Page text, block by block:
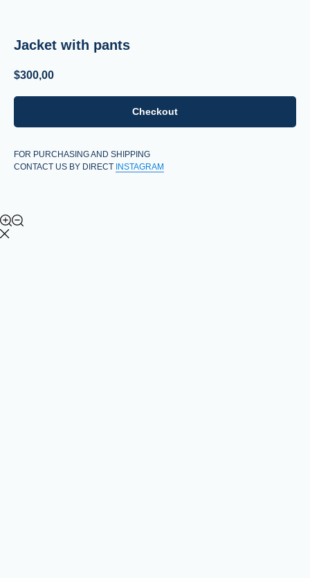
Jacket with pants
$300,00
Checkout
FOR PURCHASING AND SHIPPING
CONTACT US BY DIRECT INSTAGRAM